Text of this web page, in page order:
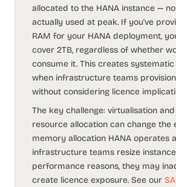
allocated to the HANA instance —
actually used at peak. If you've
RAM for your HANA deployment,
cover 2TB, regardless of whether
consume it. This creates systematic
when infrastructure teams
without considering licence
The key challenge: virtualisation
resource allocation can change the
memory allocation HANA operates
infrastructure teams resize
performance reasons, they may
create licence exposure. See our